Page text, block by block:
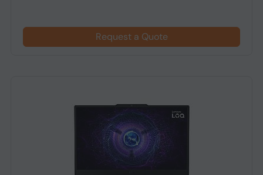
Request a Quote